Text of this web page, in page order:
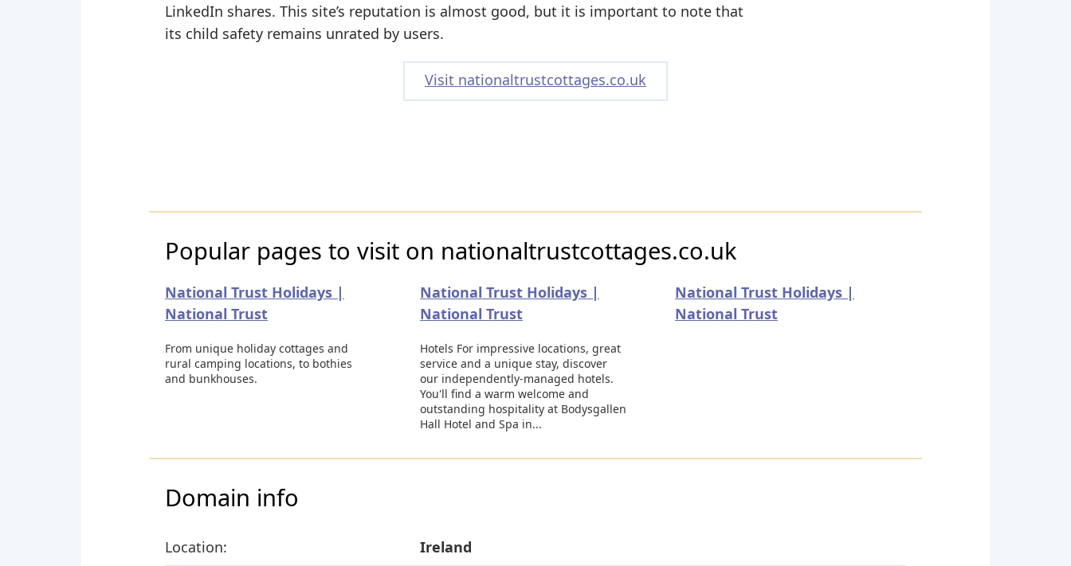
LinkedIn shares. This site’s reputation is almost good, but it is important to note that
its child safety remains unrated by users.
Visit nationaltrustcottages.co.uk
Popular pages to visit on nationaltrustcottages.co.uk
National Trust Holidays |
National Trust
From unique holiday cottages and
rural camping locations, to bothies
and bunkhouses.
National Trust Holidays |
National Trust
Hotels For impressive locations, great
service and a unique stay, discover
our independently-managed hotels.
You'll find a warm welcome and
outstanding hospitality at Bodysgallen
Hall Hotel and Spa in...
National Trust Holidays |
National Trust
Domain info
Location:
Ireland